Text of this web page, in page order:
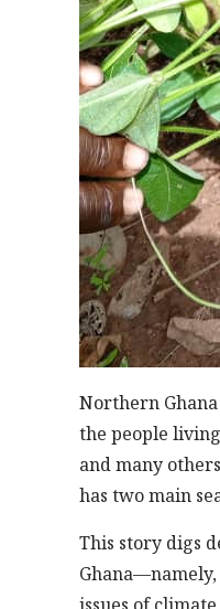
Northern
the people
and many
has two main
This story digs
issues of